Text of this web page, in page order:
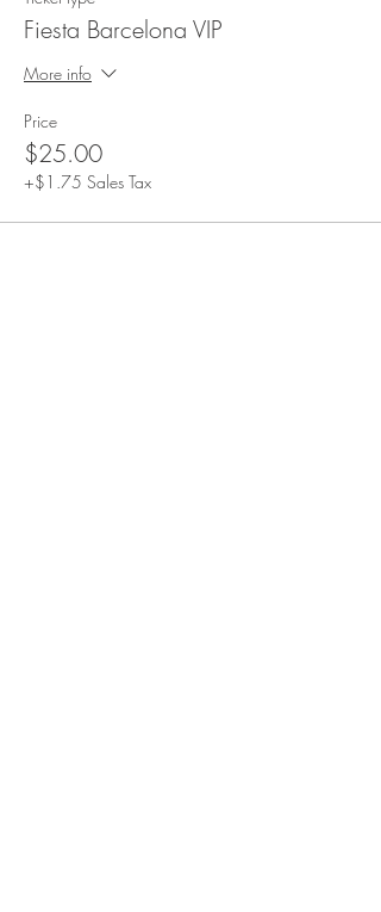
Fiesta Barcelona VIP
More info
Price
$25.00
+$1.75 Sales Tax